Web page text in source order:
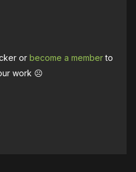
orbecome a memberto
work ☹️